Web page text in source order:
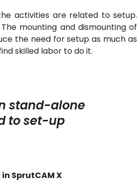
activities are related to setup.
mounting and dismounting of
the need for setup as much as
skilled labor to do it.
stand-alone
to set-up
SprutCAM X